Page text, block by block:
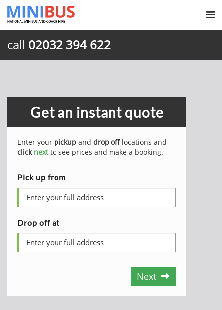
call 02032 394 622
Get an instant quote
Enter your pickup and drop offlocations and
click nextto see prices and make a booking.
Pick up from
Drop off at
Next